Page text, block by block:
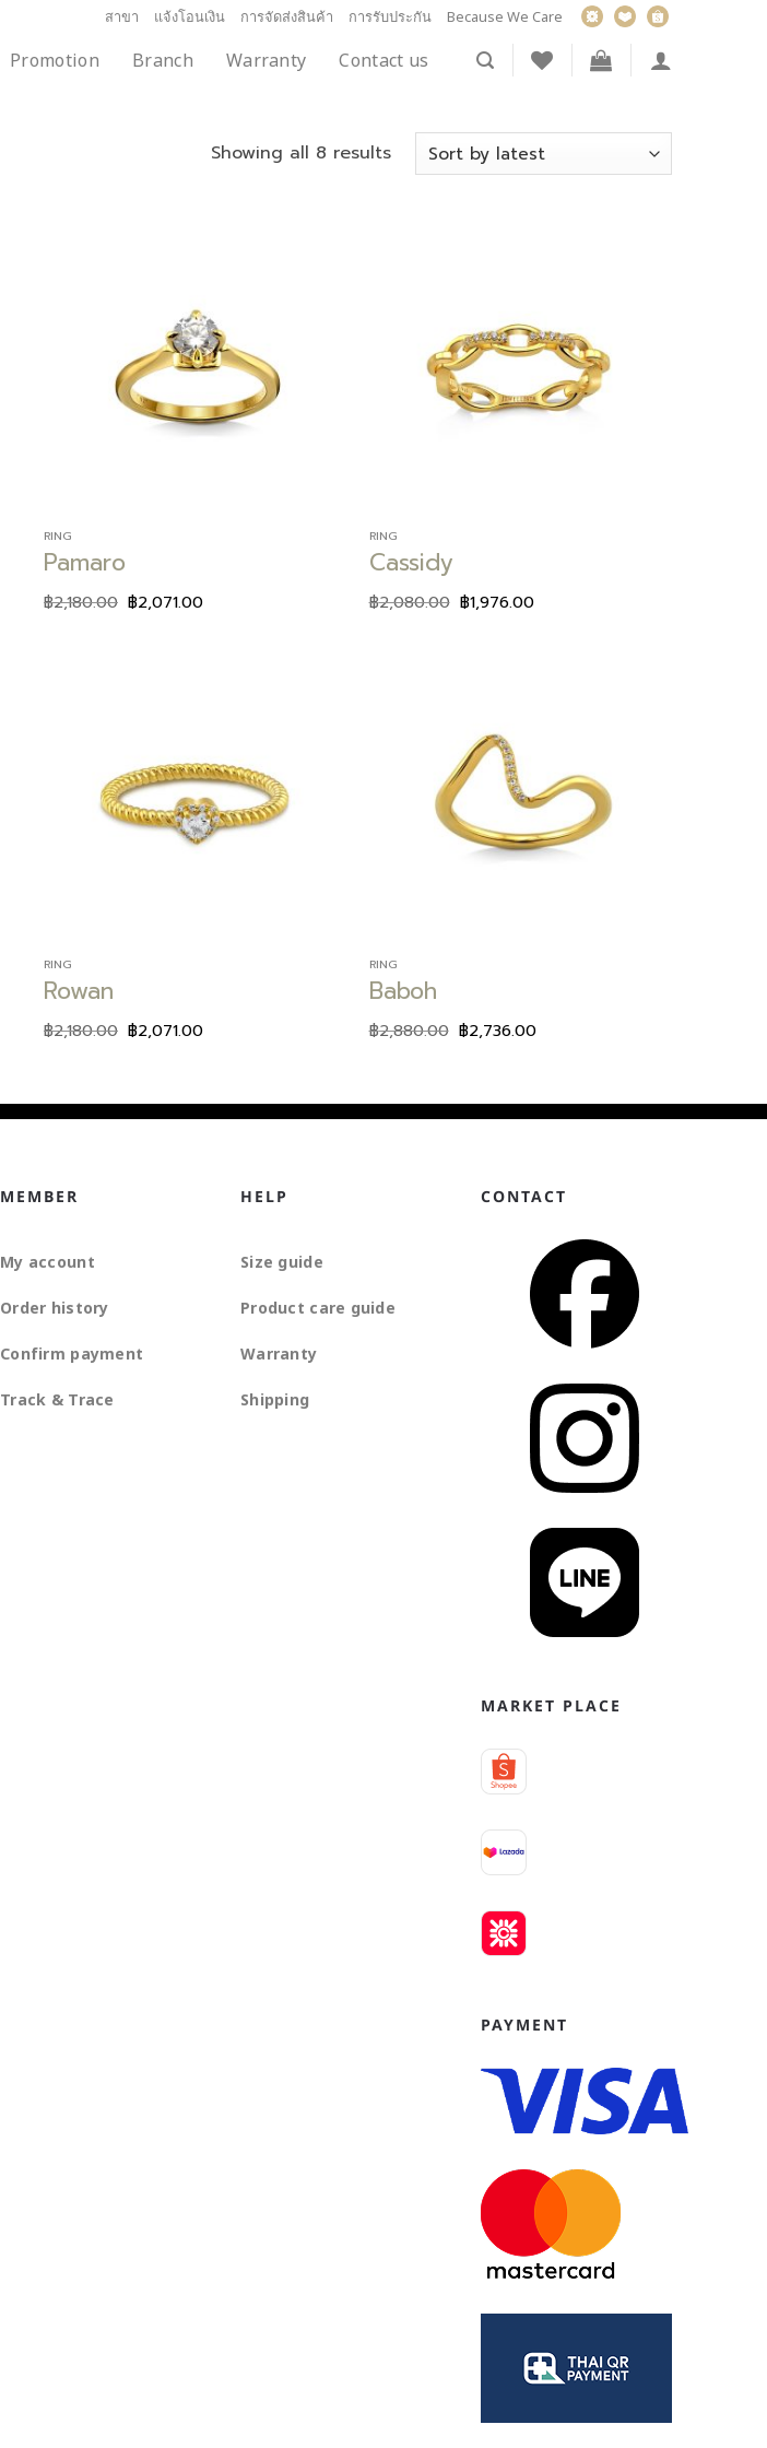
สาขา แจ้งโอนเงิน การจัดส่งสินค้า การรับประกัน Because We Care
Promotion Branch Warranty Contact us
Showing all 8 results
RING
Pamaro
฿2,180.00 ฿2,071.00
RING
Cassidy
฿2,080.00 ฿1,976.00
RING
Rowan
฿2,180.00 ฿2,071.00
RING
Baboh
฿2,880.00 ฿2,736.00
MEMBER
My account
Order history
Confirm payment
Track & Trace
HELP
Size guide
Product care guide
Warranty
Shipping
CONTACT
MARKET PLACE
PAYMENT